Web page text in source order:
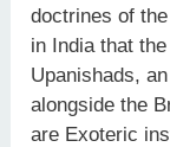
doctrines of
in India that the
Upanishads,
alongside the
are Exoteric